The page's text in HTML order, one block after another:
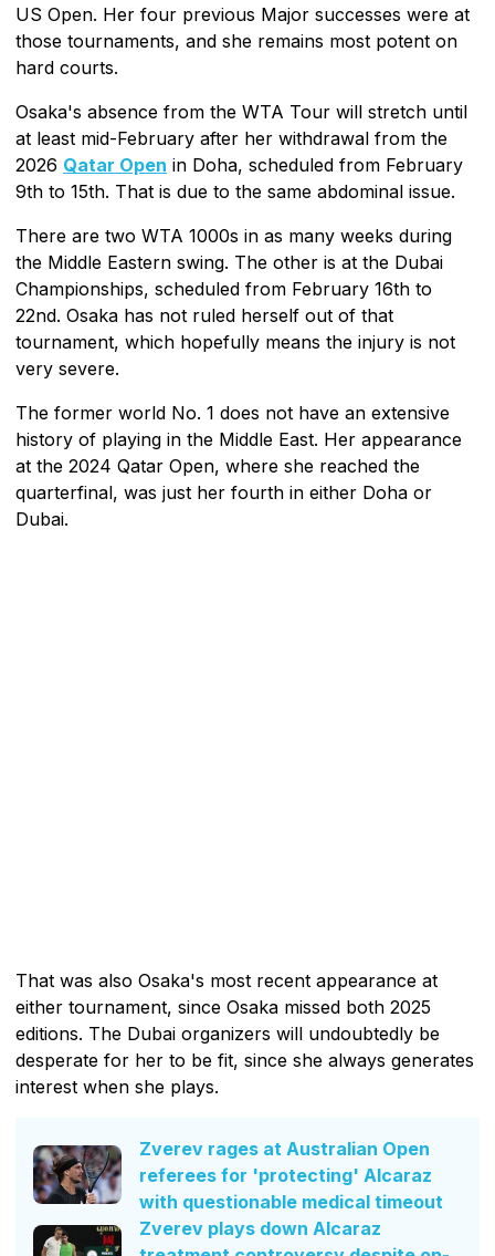
US Open. Her four previous Major successes were at
those tournaments, and she remains most potent on
hard courts.
Osaka's absence from the WTA Tour will stretch until
at least mid-February after her withdrawal from the
2026 Qatar Open in Doha, scheduled from February
9th to 15th. That is due to the same abdominal issue.
There are two WTA 1000s in as many weeks during
the Middle Eastern swing. The other is at the Dubai
Championships, scheduled from February 16th to
22nd. Osaka has not ruled herself out of that
tournament, which hopefully means the injury is not
very severe.
The former world No. 1 does not have an extensive
history of playing in the Middle East. Her appearance
at the 2024 Qatar Open, where she reached the
quarterfinal, was just her fourth in either Doha or
Dubai.
That was also Osaka's most recent appearance at
either tournament, since Osaka missed both 2025
editions. The Dubai organizers will undoubtedly be
desperate for her to be fit, since she always generates
interest when she plays.
Zverev rages at Australian Open
referees for 'protecting' Alcaraz
with questionable medical timeout
Zverev plays down Alcaraz